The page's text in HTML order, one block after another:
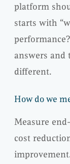
platform
starts with
answers
different.
How do we
Measure
cost